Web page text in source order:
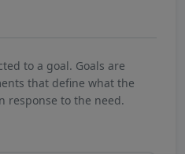
to a goal. Goals are
that define what the
response to the need.